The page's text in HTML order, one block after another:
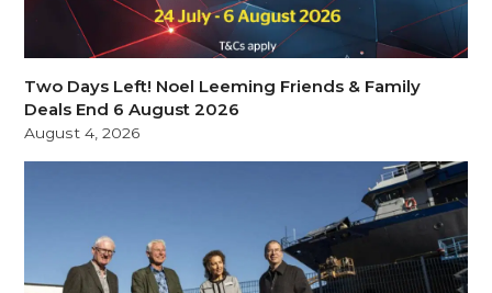
Two Days Left! Noel Leeming Friends & Family
Deals End 6 August 2026
August 4, 2026